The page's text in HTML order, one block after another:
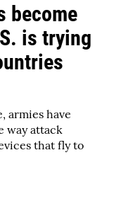
become
is trying
armies have
way attack
that fly to